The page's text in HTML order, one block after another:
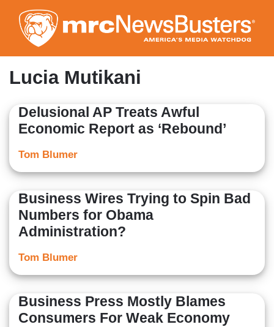
to
main
content
Lucia Mutikani
Delusional AP Treats Awful
Economic Report as ‘Rebound’
Tom Blumer
Business Wires Trying to Spin Bad
Numbers for Obama
Administration?
Tom Blumer
Business Press Mostly Blames
Consumers For Weak Economy